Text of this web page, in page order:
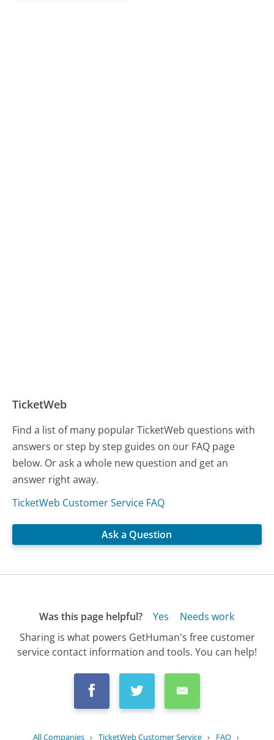
TicketWeb
Find a list of many popular TicketWeb questions with
answers or step by step guides on our FAQ page
below. Or ask a whole new question and get an
answer right away.
TicketWeb Customer Service FAQ
Ask a Question
Was this page helpful? Yes
Needs work
Sharing is what powers GetHuman's free customer
service contact information and tools. You can help!
All Companies › TicketWeb Customer Service › FAQ ›